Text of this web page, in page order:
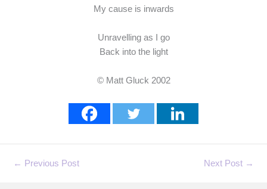
My cause is inwards
Unravelling as I go
Back into the light
© Matt Gluck 2002
← Previous Post Next Post →